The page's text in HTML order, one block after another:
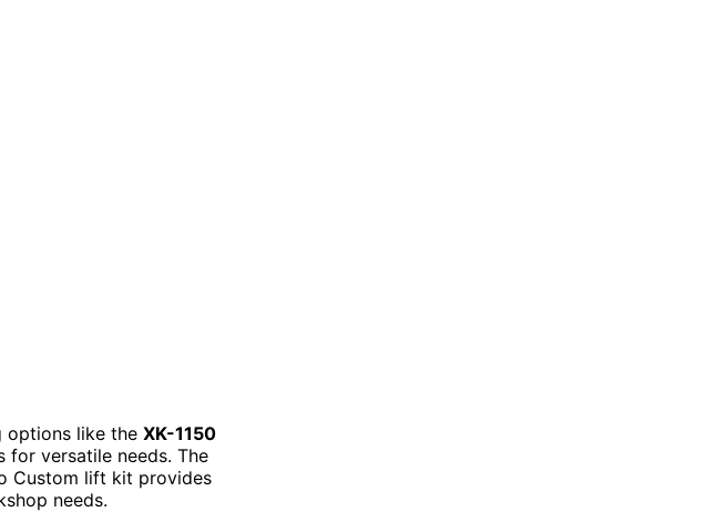
options like the XK-1150
for versatile needs. The
Custom lift kit provides
needs.